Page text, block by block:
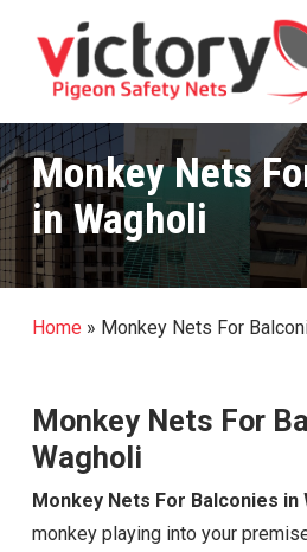
Monkey Nets
in Wagholi
Home» Monkey Nets For
Monkey Nets For
Wagholi
Monkey Nets For Balconies in
monkey playing into your